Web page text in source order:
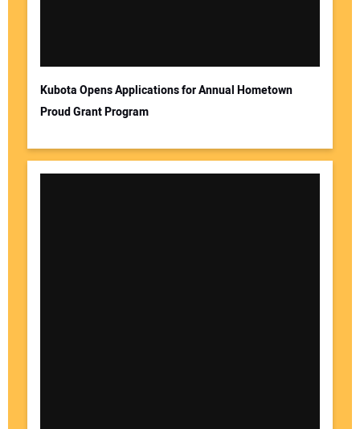
Kubota Opens Applications for Annual Hometown
Proud Grant Program